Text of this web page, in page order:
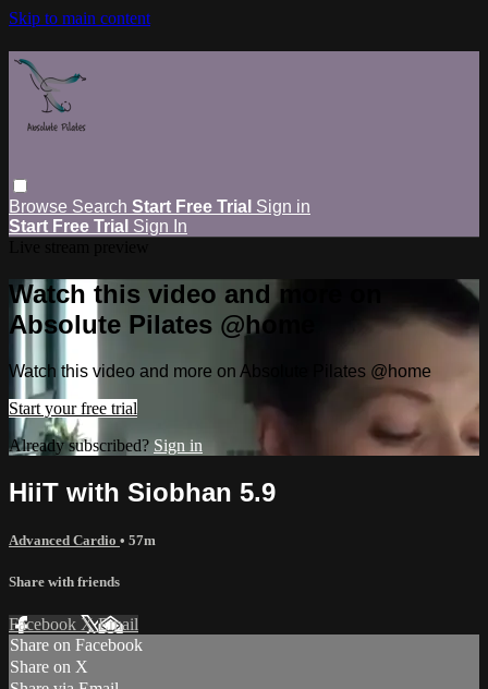
Skip to main content
Browse Search Start Free Trial Sign in
Start Free Trial Sign In
Watch this video and more on
Absolute Pilates @home
Watch this video and more on Absolute Pilates @home
Start your free trial
Already subscribed? Sign in
HiiT with Siobhan 5.9
Advanced Cardio • 57m
Share with friends
Facebook XEmail
Share on Facebook
Share on X